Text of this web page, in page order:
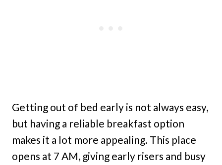
Getting out of bed early is not always easy,
but having a reliable breakfast option
makes it a lot more appealing. This place
opens at 7 AM, giving early risers and busy